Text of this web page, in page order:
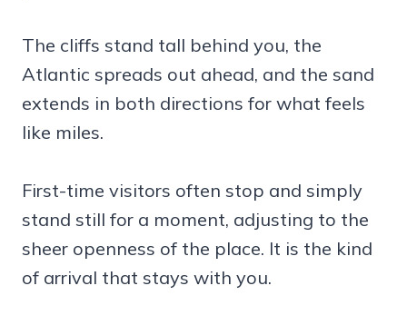
The cliffs stand tall behind you, the
Atlantic spreads out ahead, and the sand
extends in both directions for what feels
like miles.
First-time visitors often stop and simply
stand still for a moment, adjusting to the
sheer openness of the place. It is the kind
of arrival that stays with you.